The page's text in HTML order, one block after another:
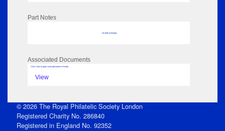
Part Notes
No data to display
Associated Documents
Click View to open issue pdf (unless Private)
View
© 2026 The Royal Philatelic Society London
Registered Charity No. 286840
Registered in England No. 92352